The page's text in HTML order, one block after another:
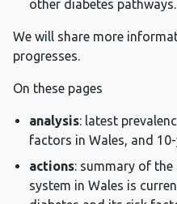
other diabetes pathways.
We will share more
progresses.
On these pages
analysis: latest
factors in Wales, and
actions: summary of
system in Wales is